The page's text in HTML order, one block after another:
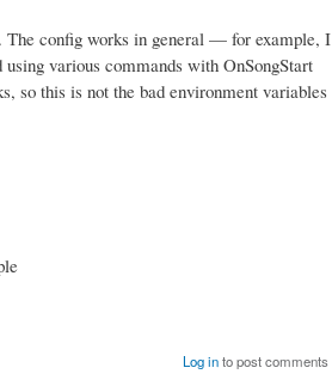
The config works in general — for example, I
various commands with OnSongStart
so this is not the bad environment variables
Log into post comments